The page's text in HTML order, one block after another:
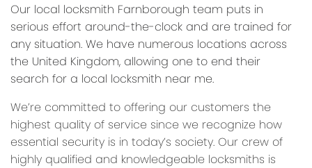
Our local locksmith Farnborough team puts in
serious effort around-the-clock and are trained for
any situation. We have numerous locations across
the United Kingdom, allowing one to end their
search for a local locksmith near me.
We’re committed to offering our customers the
highest quality of service since we recognize how
essential security is in today’s society. Our crew of
highly qualified and knowledgeable locksmiths is